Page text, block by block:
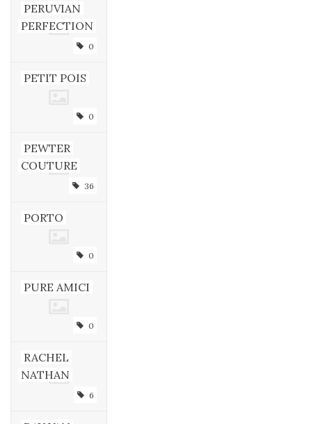
PERUVIAN
PERFECTION
0
PETIT POIS
0
PEWTER
COUTURE
36
PORTO
0
PURE AMICI
0
RACHEL
NATHAN
6